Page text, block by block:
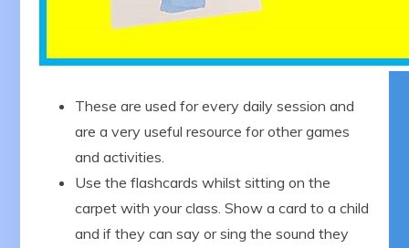
These are used for every daily session and
are a very useful resource for other games
and activities.
Use the flashcards whilst sitting on the
carpet with your class. Show a card to a child
and if they can say or sing the sound they